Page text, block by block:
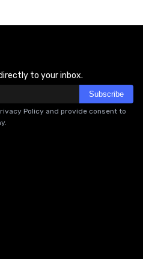
to your inbox.
Subscribe
Policy and provide consent to